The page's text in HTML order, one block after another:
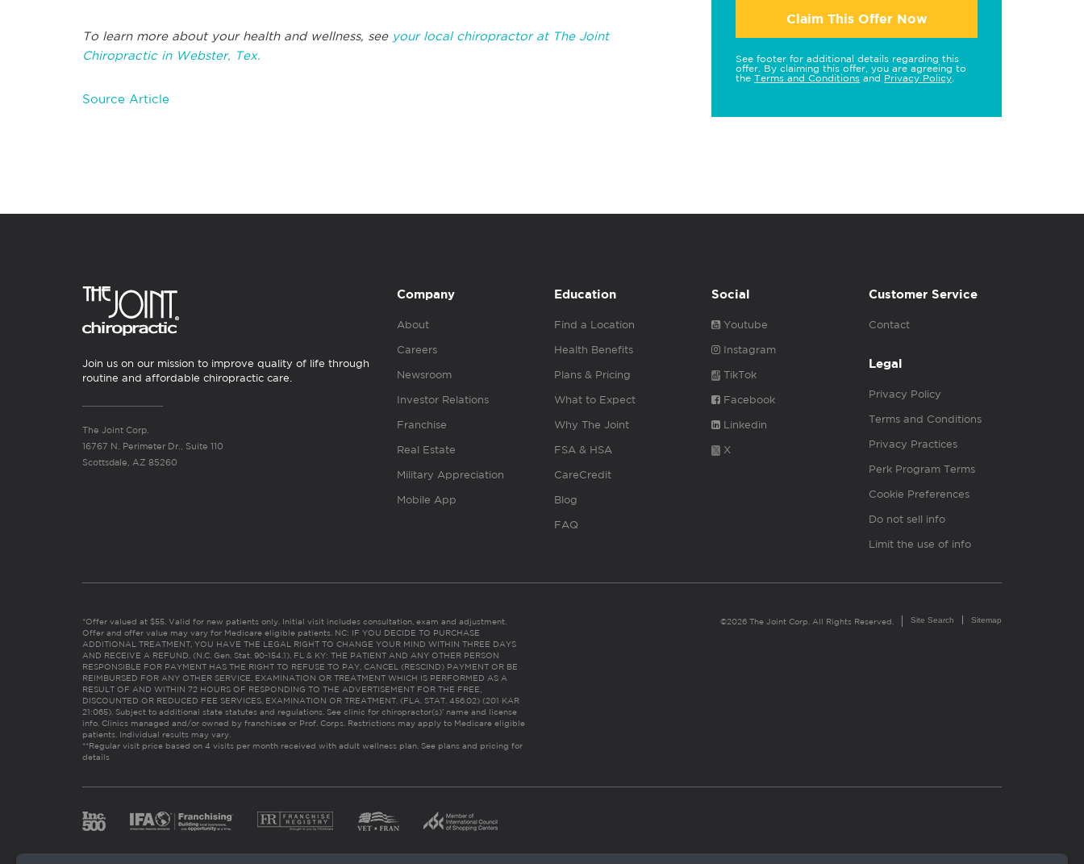
To learn more about your health and wellness, see your local chiropractor at The Joint
Chiropractic in Webster, Tex.
Source Article
Claim This Offer Now
See footer for additional details regarding this
offer. By claiming this offer, you are agreeing to
the Terms and Conditions and Privacy Policy
Join us on our mission to improve quality of life through
routine and affordable chiropractic care.
The Joint Corp.
16767 N. Perimeter Dr., Suite 110
Scottsdale, AZ 85260
Company
About
Careers
Newsroom
Investor Relations
Franchise
Real Estate
Military Appreciation
Mobile App
Education
Find a Location
Health Benefits
Plans & Pricing
What to Expect
Why The Joint
FSA & HSA
CareCredit
Blog
FAQ
Social
Youtube
Instagram
TikTok
Facebook
Linkedin
X
Customer Service
Contact
Legal
Privacy Policy
Terms and Conditions
Privacy Practices
Perk Program Terms
Cookie Preferences
Do not sell info
Limit the use of info
*Offer valued at $55. Valid for new patients only. Initial visit includes consultation, exam and adjustment.
Offer and offer value may vary for Medicare eligible patients. NC: IF YOU DECIDE TO PURCHASE
ADDITIONAL TREATMENT, YOU HAVE THE LEGAL RIGHT TO CHANGE YOUR MIND WITHIN THREE DAYS
AND RECEIVE A REFUND. (N.C. Gen. Stat. 90-154.1). FL & KY: THE PATIENT AND ANY OTHER PERSON
RESPONSIBLE FOR PAYMENT HAS THE RIGHT TO REFUSE TO PAY, CANCEL (RESCIND) PAYMENT OR BE
REIMBURSED FOR ANY OTHER SERVICE, EXAMINATION OR TREATMENT WHICH IS PERFORMED AS A
RESULT OF AND WITHIN 72 HOURS OF RESPONDING TO THE ADVERTISEMENT FOR THE FREE,
DISCOUNTED OR REDUCED FEE SERVICES, EXAMINATION OR TREATMENT. (FLA. STAT. 456.02) (201 KAR
21:065). Subject to additional state statutes and regulations. See clinic for chiropractor(s)’ name and license
info. Clinics managed and/or owned by franchisee or Prof. Corps. Restrictions may apply to Medicare eligible
patients. Individual results may vary.
**Regular visit price based on 4 visits per month received with adult wellness plan. See plans and pricing for
details
©2026 The Joint Corp. All Rights Reserved. Site Search Sitemap